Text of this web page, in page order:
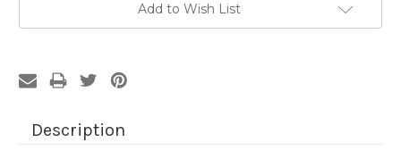
Add to Wish List
Description